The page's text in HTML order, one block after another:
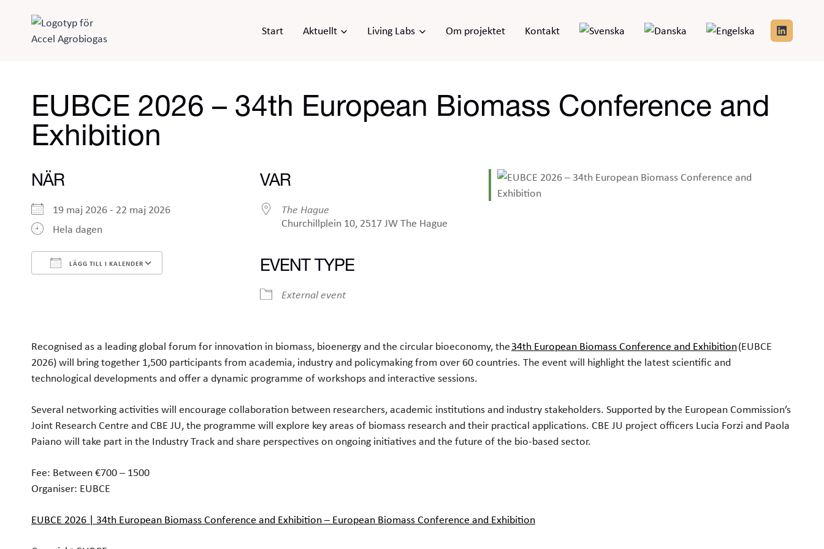
content
Start Aktuellt Living Labs Om projektet Kontakt
EUBCE 2026 – 34th European Biomass Conference and
Exhibition
NÄR
19 maj 2026 - 22 maj 2026
Hela dagen
LÄGG TILL I KALENDER
VAR
The Hague
Churchillplein 10, 2517 JW The Hague
EVENT TYPE
External event
Recognised as a leading global forum for innovation in biomass, bioenergy and the circular bioeconomy, the34th European Biomass Conference and Exhibition(EUBCE
2026) will bring together 1,500 participants from academia, industry and policymaking from over 60 countries. The event will highlight the latest scientific and
technological developments and offer a dynamic programme of workshops and interactive sessions.
Several networking activities will encourage collaboration between researchers, academic institutions and industry stakeholders. Supported by the European Commission’s
Joint Research Centre and CBE JU, the programme will explore key areas of biomass research and their practical applications. CBE JU project officers Lucia Forzi and Paola
Paiano will take part in the Industry Track and share perspectives on ongoing initiatives and the future of the bio-based sector.
Fee: Between €700 – 1500
Organiser: EUBCE
EUBCE 2026 | 34th European Biomass Conference and Exhibition – European Biomass Conference and Exhibition